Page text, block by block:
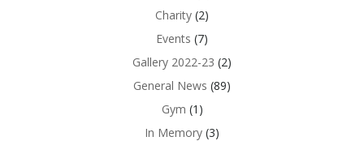
Charity (2)
Events (7)
Gallery 2022-23 (2)
General News (89)
Gym (1)
In Memory (3)